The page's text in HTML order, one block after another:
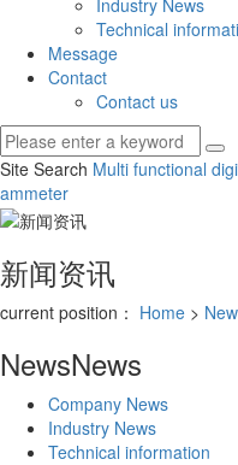
Industry News
Technical
Message
Contact
Contact us
Site Search Multi functional
ammeter
新闻资讯
current position： Home >
NewsNews
Company News
Industry News
Technical information